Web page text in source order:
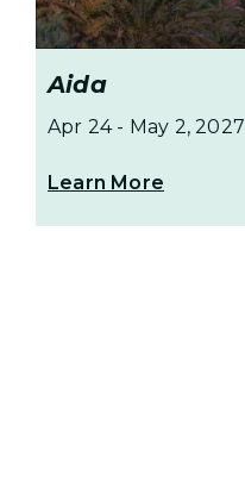
Aida
Apr 24- May 2, 2027
Learn More